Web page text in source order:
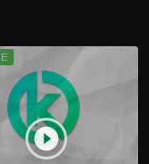
play_circle_filled